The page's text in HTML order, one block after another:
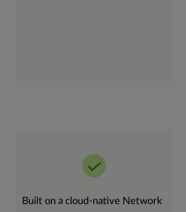
Built on a cloud-native Network